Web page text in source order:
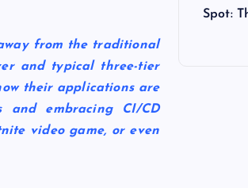
from the traditional
and typical three-tier
their applications are
and embracing CI/CD
video game, or even
Spot: